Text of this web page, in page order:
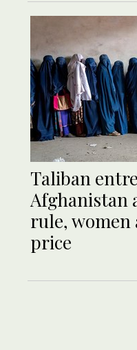
Taliban
Afghanistan
rule, women
price